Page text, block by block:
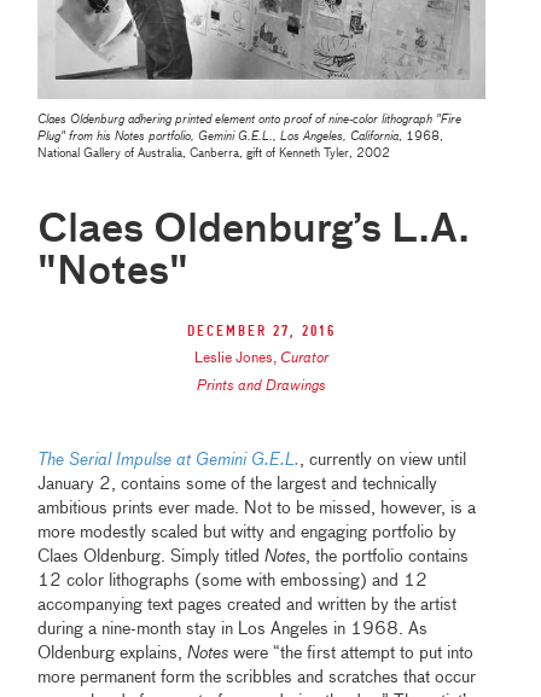
Claes Oldenburg adhering printed element onto proof of nine-color lithograph "Fire
Plug" from his Notes portfolio, Gemini G.E.L., Los Angeles, California , 1968,
National Gallery of Australia, Canberra, gift of Kenneth Tyler, 2002
Claes Oldenburg’s L.A.
"Notes"
December 27, 2016
Leslie Jones, Curator
Prints and Drawings
The Serial Impulse at Gemini G.E.L. , currently on view until
January 2, contains some of the largest and technically
ambitious prints ever made. Not to be missed, however, is a
more modestly scaled but witty and engaging portfolio by
Claes Oldenburg. Simply titledNotes , the portfolio contains
12 color lithographs (some with embossing) and 12
accompanying text pages created and written by the artist
during a nine-month stay in Los Angeles in 1968. As
Oldenburg explains,Notes were “the first attempt to put into
more permanent form the scribbles and scratches that occur